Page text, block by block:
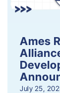
Ames
July 25,